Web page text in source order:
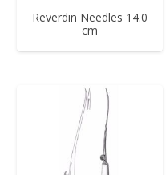
Reverdin Needles 14.0
cm